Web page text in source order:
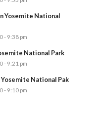
Yosemite National
- 9:38 pm
National Park
- 9:21 pm
Yosemite National Pak
- 9:10 pm